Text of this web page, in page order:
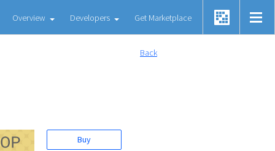
Overview Developers Get Marketplace
Back
Buy